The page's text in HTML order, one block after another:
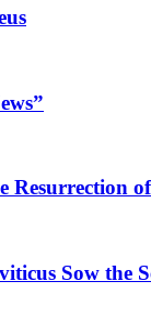
Resurrection
Sow the